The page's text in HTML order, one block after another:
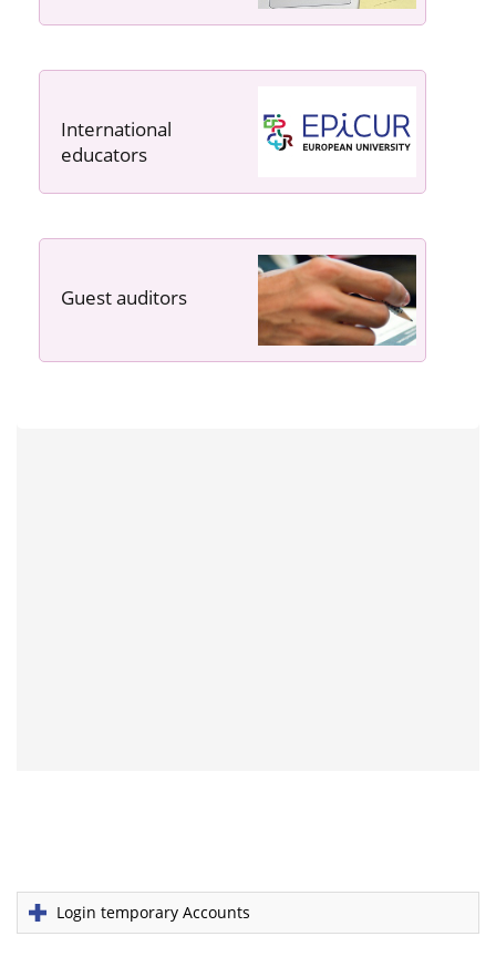
International
educators
Guest auditors
Login temporary Accounts